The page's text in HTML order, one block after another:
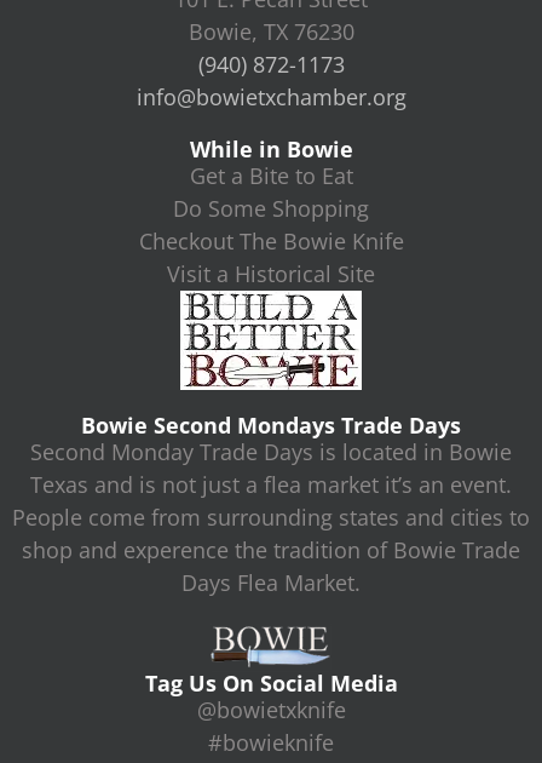
Bowie, TX 76230
(940) 872-1173
info@bowietxchamber.org
While in Bowie
Get a Bite to Eat
Do Some Shopping
Checkout The Bowie Knife
Visit a Historical Site
Bowie Second Mondays Trade Days
Second Monday Trade Days is located in Bowie
Texas and is not just a flea market it’s an event.
People come from surrounding states and cities to
shop and experence the tradition of Bowie Trade
Days Flea Market.
Tag Us On Social Media
@bowietxknife
#bowieknife